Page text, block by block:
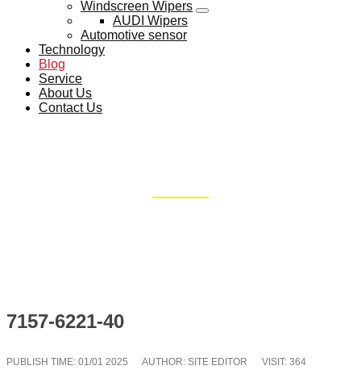
Windscreen Wipers
AUDI Wipers
Automotive sensor
Technology
Blog
Service
About Us
Contact Us
7157-6221-40
PUBLISH TIME: 01/01 2025 AUTHOR: SITE EDITOR VISIT: 364